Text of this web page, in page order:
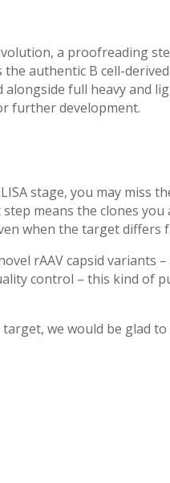
a proofreading
authentic B cell-
full heavy and
further development.
stage, you may miss
means the clones
when the target differs
rAAV capsid variants
control – this kind of
we would be glad